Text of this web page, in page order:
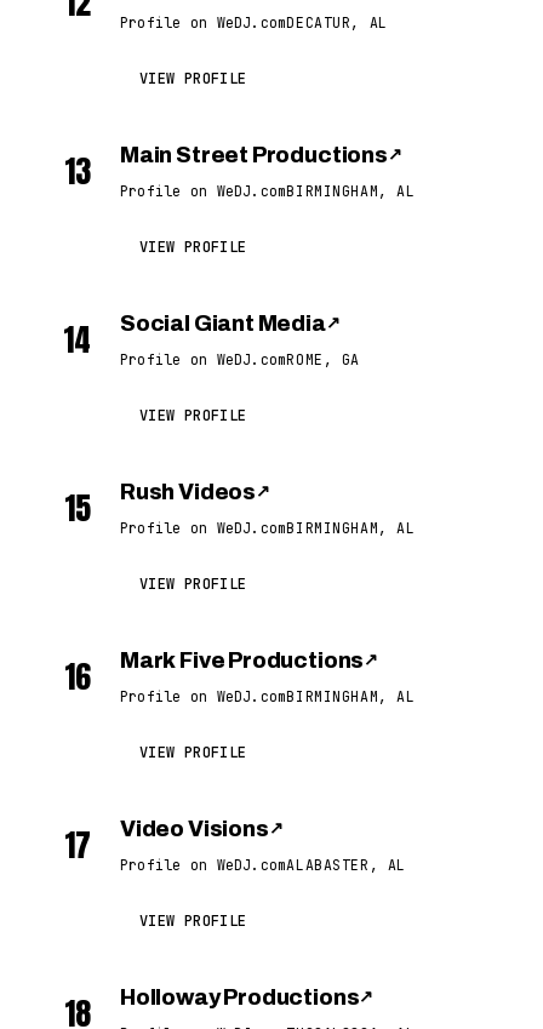
Profile on WeDJ.comDECATUR, AL
VIEW PROFILE
13 Main Street Productions ↗
Profile on WeDJ.comBIRMINGHAM, AL
VIEW PROFILE
14 Social Giant Media↗
Profile on WeDJ.comROME, GA
VIEW PROFILE
15 Rush Videos ↗
Profile on WeDJ.comBIRMINGHAM, AL
VIEW PROFILE
16 Mark Five Productions ↗
Profile on WeDJ.comBIRMINGHAM, AL
VIEW PROFILE
17 Video Visions ↗
Profile on WeDJ.comALABASTER, AL
VIEW PROFILE
18 Holloway Productions↗